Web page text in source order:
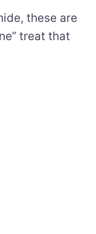
these are
treat that